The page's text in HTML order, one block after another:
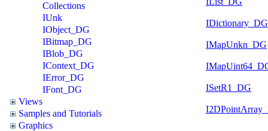
Collections
IUnk
IObject_DG
IBitmap_DG
IBlob_DG
IContext_DG
IError_DG
IFont_DG
Views
Samples and Tutorials
Graphics
IDictionary_DG
IMapUnkn_DG
ISetR1_DG